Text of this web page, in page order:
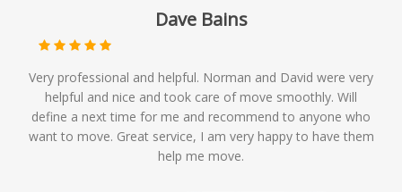
Dave Bains
Very professional and helpful. Norman and David were very
helpful and nice and took care of move smoothly. Will
define a next time for me and recommend to anyone who
want to move. Great service, I am very happy to have them
help me move.